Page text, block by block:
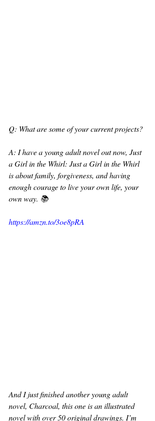
Q: What are some of your current projects?
A: I have a young adult novel out now, Just
a Girl in the Whirl: Just a Girl in the Whirl
is about family, forgiveness, and having
enough courage to live your own life, your
own way. 📚
https://amzn.to/3oe8pRA
And I just finished another young adult
novel, Charcoal, this one is an illustrated
novel with over 50 original drawings. I’m